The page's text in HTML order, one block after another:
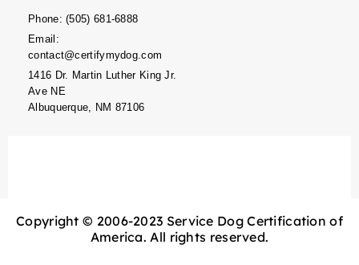
Phone: (505) 681-6888
Email:
contact@certifymydog.com
1416 Dr. Martin Luther King Jr.
Ave NE
Albuquerque, NM 87106
Copyright © 2006-2023 Service Dog Certification of
America. All rights reserved.